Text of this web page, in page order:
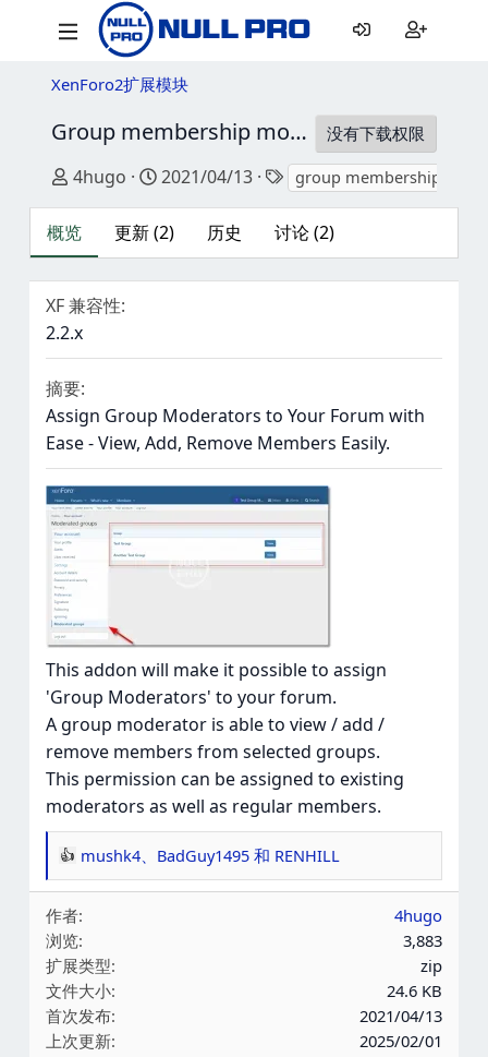
XenForo2扩展模块
Group membership moderators 2.3.0
没有下载权限
作者
4hugo 创建日期
2021/04/13 标签
group membership
概览 更新 (2) 历史 讨论 (2)
XF 兼容性
2.2.x
摘要
Assign Group Moderators to Your Forum with
Ease - View, Add, Remove Members Easily.
This addon will make it possible to assign
'Group Moderators' to your forum.
A group moderator is able to view / add /
remove members from selected groups.
This permission can be assigned to existing
moderators as well as regular members.
反
应
：
mushk4、 BadGuy1495和 RENHILL
作者
4hugo
浏览
3,883
扩展类型
zip
文件大小
24.6 KB
首次发布
2021/04/13
上次更新
2025/02/01